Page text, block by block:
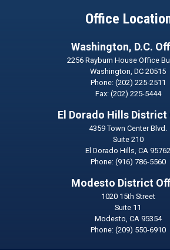
Office
Washington, D.C.
2256 Rayburn House Office
Washington,DC20515
Phone: (202) 225-2511
Fax: (202) 225-5444
El Dorado Hills District
4359 Town Center Blvd.
Suite 210
El Dorado Hills,CA95762
Phone: (916) 786-5560
Modesto District
1020 15th Street
Suite 11
Modesto, CA95354
Phone: (209) 550-6910